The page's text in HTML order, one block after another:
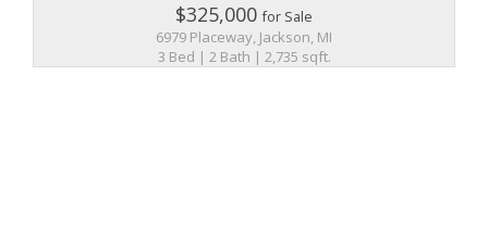
$325,000for Sale
6979 Placeway, Jackson, MI
3 Bed | 2 Bath | 2,735 sqft.